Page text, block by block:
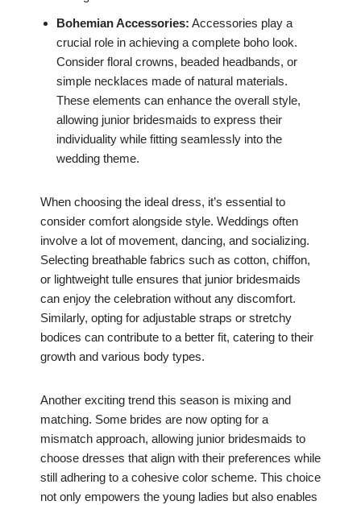
Bohemian Accessories: Accessories play a
crucial role in achieving a complete boho look.
Consider floral crowns, beaded headbands, or
simple necklaces made of natural materials.
These elements can enhance the overall style,
allowing junior bridesmaids to express their
individuality while fitting seamlessly into the
wedding theme.
When choosing the ideal dress, it’s essential to
consider comfort alongside style. Weddings often
involve a lot of movement, dancing, and socializing.
Selecting breathable fabrics such as cotton, chiffon,
or lightweight tulle ensures that junior bridesmaids
can enjoy the celebration without any discomfort.
Similarly, opting for adjustable straps or stretchy
bodices can contribute to a better fit, catering to their
growth and various body types.
Another exciting trend this season is mixing and
matching. Some brides are now opting for a
mismatch approach, allowing junior bridesmaids to
choose dresses that align with their preferences while
still adhering to a cohesive color scheme. This choice
not only empowers the young ladies but also enables